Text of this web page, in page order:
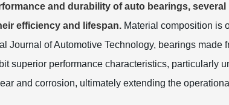
and durability of auto bearings,
efficiency and lifespan. Material composition is
Journal of Automotive Technology, bearings made
superior performance characteristics, particularly
and corrosion, ultimately extending the